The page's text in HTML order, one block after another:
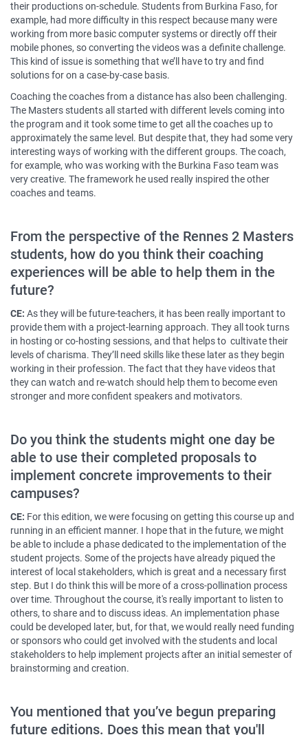
their productions on-schedule. Students from Burkina Faso, for
example, had more difficulty in this respect because many were
working from more basic computer systems or directly off their
mobile phones, so converting the videos was a definite challenge.
This kind of issue is something that we’ll have to try and find
solutions for on a case-by-case basis.
Coaching the coaches from a distance has also been challenging.
The Masters students all started with different levels coming into
the program and it took some time to get all the coaches up to
approximately the same level. But despite that, they had some very
interesting ways of working with the different groups. The coach,
for example, who was working with the Burkina Faso team was
very creative. The framework he used really inspired the other
coaches and teams.
From the perspective of the Rennes 2 Masters
students, how do you think their coaching
experiences will be able to help them in the
future?
CE: As they will be future-teachers, it has been really important to
provide them with a project-learning approach. They all took turns
in hosting or co-hosting sessions, and that helps to cultivate their
levels of charisma. They’ll need skills like these later as they begin
working in their profession. The fact that they have videos that
they can watch and re-watch should help them to become even
stronger and more confident speakers and motivators.
Do you think the students might one day be
able to use their completed proposals to
implement concrete improvements to their
campuses?
CE: For this edition, we were focusing on getting this course up and
running in an efficient manner. I hope that in the future, we might
be able to include a phase dedicated to the implementation of the
student projects. Some of the projects have already piqued the
interest of local stakeholders, which is great and a necessary first
step. But I do think this will be more of a cross-pollination process
over time. Throughout the course, it's really important to listen to
others, to share and to discuss ideas. An implementation phase
could be developed later, but, for that, we would really need funding
or sponsors who could get involved with the students and local
stakeholders to help implement projects after an initial semester of
brainstorming and creation.
You mentioned that you’ve begun preparing
future editions. Does this mean that you'll